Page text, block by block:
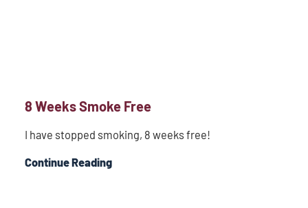
8 Weeks Smoke Free
I have stopped smoking, 8 weeks free!
Continue Reading